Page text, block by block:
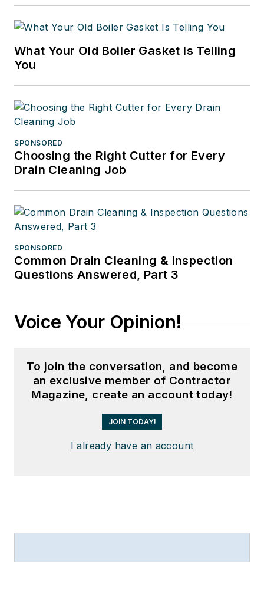
What Your Old Boiler Gasket Is Telling
You
SPONSORED
Choosing the Right Cutter for Every
Drain Cleaning Job
SPONSORED
Common Drain Cleaning & Inspection
Questions Answered, Part 3
Voice Your Opinion!
To join the conversation, and become
an exclusive member of Contractor
Magazine, create an account today!
JOIN TODAY!
I already have an account